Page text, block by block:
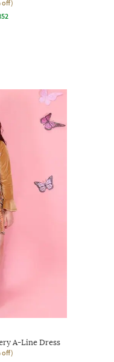
off)
A-Line Dress
off)